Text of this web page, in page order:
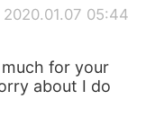
2020.01.07 05:44
for your
about I do